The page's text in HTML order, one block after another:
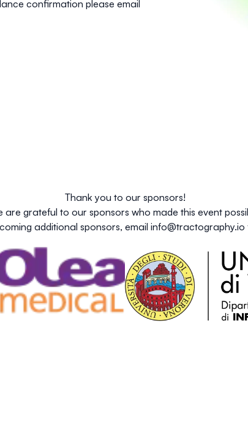
confirmation please email
Thank you to our sponsors!
are grateful to our sponsors who made this event
additional sponsors, email info@tractography.io